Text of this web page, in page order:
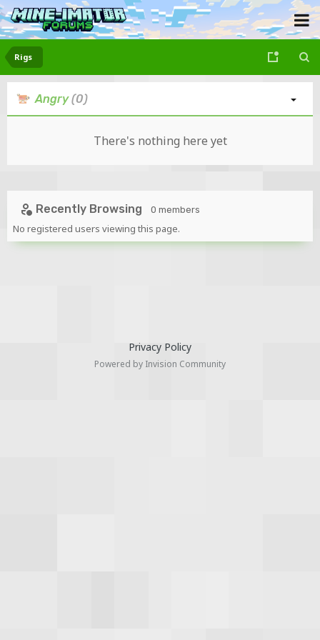
Rigs
Angry(0)
There's nothing here yet
Recently Browsing 0 members
No registered users viewing this page.
Privacy Policy
Powered by Invision Community